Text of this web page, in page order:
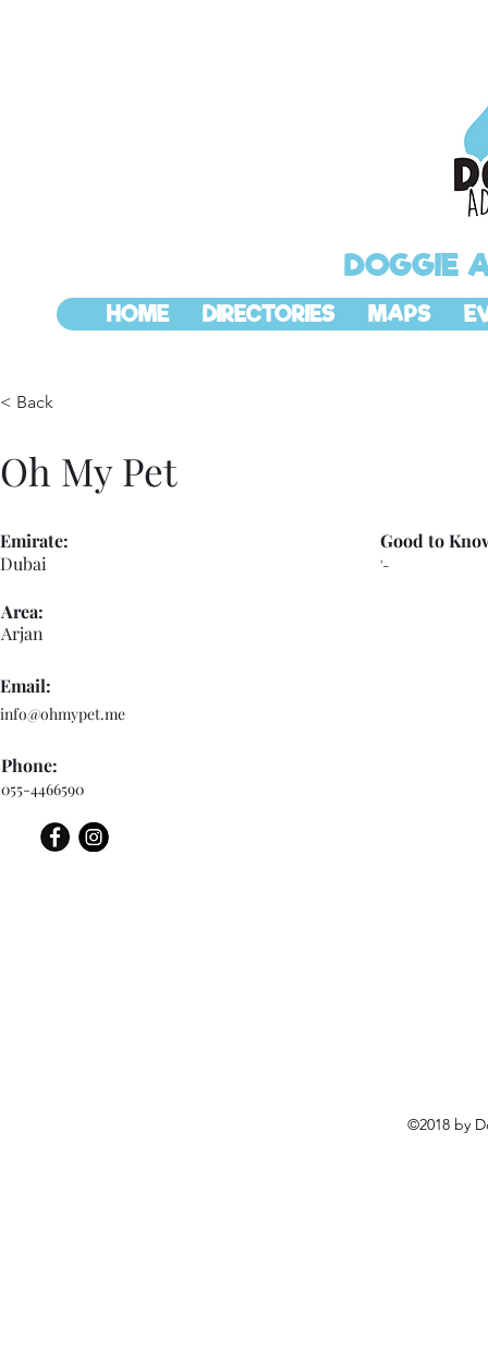
DOGGIE
HOME DIRECTORIES MAPS
< Back
Oh My Pet
Dubai
Emirate:
Area:
Arjan
'-
Good to
Email:
info@ohmypet.me
Phone:
055-4466590
©2018 by